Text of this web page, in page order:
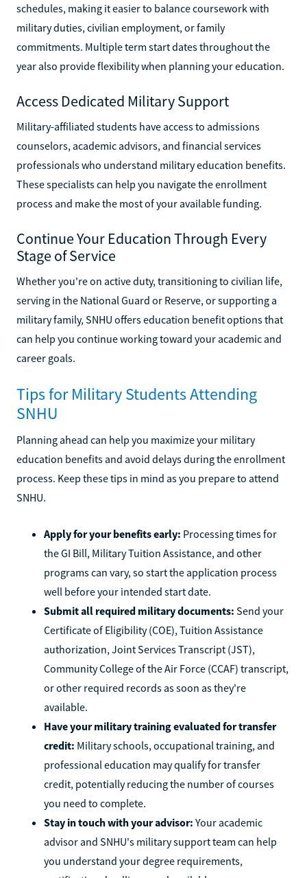
schedules, making it easier to balance coursework with
military duties, civilian employment, or family
commitments. Multiple term start dates throughout the
year also provide flexibility when planning your education.
Access Dedicated Military Support
Military-affiliated students have access to admissions
counselors, academic advisors, and financial services
professionals who understand military education benefits.
These specialists can help you navigate the enrollment
process and make the most of your available funding.
Continue Your Education Through Every
Stage of Service
Whether you're on active duty, transitioning to civilian life,
serving in the National Guard or Reserve, or supporting a
military family, SNHU offers education benefit options that
can help you continue working toward your academic and
career goals.
Tips for Military Students Attending
SNHU
Planning ahead can help you maximize your military
education benefits and avoid delays during the enrollment
process. Keep these tips in mind as you prepare to attend
SNHU.
Apply for your benefits early: Processing times for
the GI Bill, Military Tuition Assistance, and other
programs can vary, so start the application process
well before your intended start date.
Submit all required military documents: Send your
Certificate of Eligibility (COE), Tuition Assistance
authorization, Joint Services Transcript (JST),
Community College of the Air Force (CCAF) transcript,
or other required records as soon as they're
available.
Have your military training evaluated for transfer
credit: Military schools, occupational training, and
professional education may qualify for transfer
credit, potentially reducing the number of courses
you need to complete.
Stay in touch with your advisor: Your academic
advisor and SNHU's military support team can help
you understand your degree requirements,